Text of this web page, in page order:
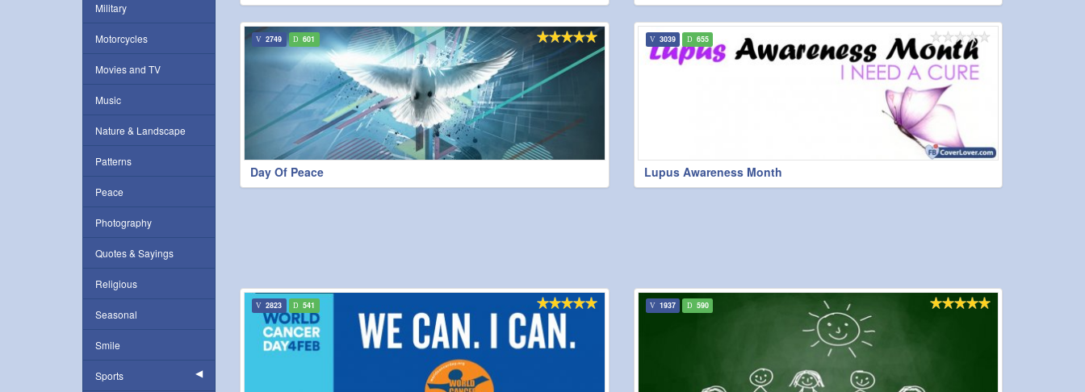
Military
Motorcycles
Movies and TV
Music
Nature & Landscape
Patterns
Peace
Photography
Quotes & Sayings
Religious
Seasonal
Smile
Sports
Day Of Peace
2749 601
Lupus Awareness Month
3039 655
2823 541 1937 590